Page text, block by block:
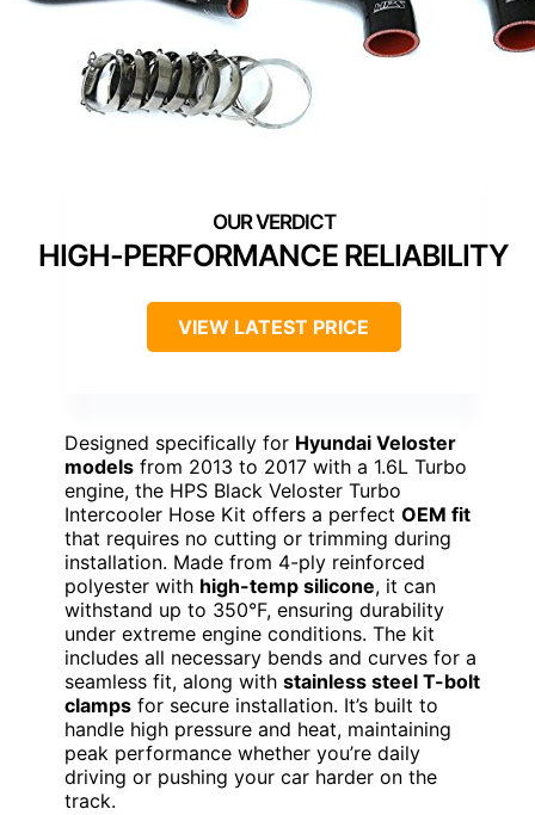
HIGH-PERFORMANCE RELIABILITY
VIEW LATEST PRICE
Designed specifically for Hyundai Veloster
models from 2013 to 2017 with a 1.6L Turbo
engine, the HPS Black Veloster Turbo
Intercooler Hose Kit offers a perfect OEM fit
that requires no cutting or trimming during
installation. Made from 4-ply reinforced
polyester with high-temp silicone, it can
withstand up to 350°F, ensuring durability
under extreme engine conditions. The kit
includes all necessary bends and curves for a
seamless fit, along with stainless steel T-bolt
clamps for secure installation. It’s built to
handle high pressure and heat, maintaining
peak performance whether you’re daily
driving or pushing your car harder on the
track.